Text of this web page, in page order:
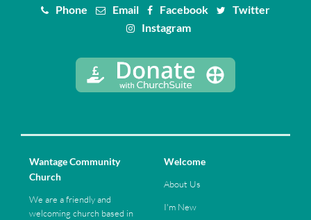
Phone Email Facebook
Twitter
Instagram
Wantage Community
Church
We are a friendly and
welcoming church based in
Welcome
About Us
I'm New